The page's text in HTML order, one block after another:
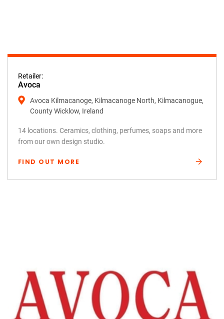
Retailer:
Avoca
Avoca Kilmacanoge, Kilmacanoge North, Kilmacanogue,
County Wicklow, Ireland
14 locations. Ceramics, clothing, perfumes, soaps and more
from our own design studio.
FIND OUT MORE